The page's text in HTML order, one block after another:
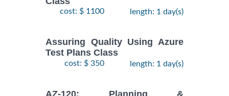
cost: $ 1100 length: 1 day(s)
Assuring Quality Using Azure
Test Plans Class
cost: $ 350 length: 1 day(s)
AZ-120: Planning &